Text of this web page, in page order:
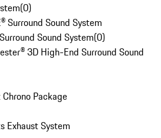
(0)
Surround Sound System
Sound System(0)
3D High-End Surround Sound
Package
Exhaust System